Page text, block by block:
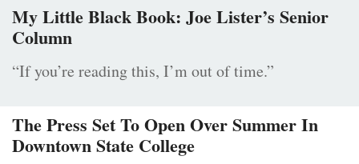
My Little Black Book: Joe Lister’s Senior
Column
“If you’re reading this, I’m out of time.”
The Press Set To Open Over Summer In
Downtown State College